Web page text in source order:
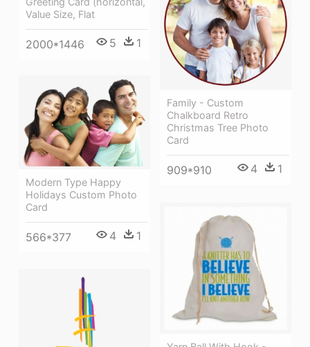
Value Size, Flat
2000*1446 5 1
Family - Custom
Chalkboard Retro
Christmas Tree Photo
Card
909*910 4 1
Modern Type Happy
Holidays Custom Photo
Card
566*377 4 1